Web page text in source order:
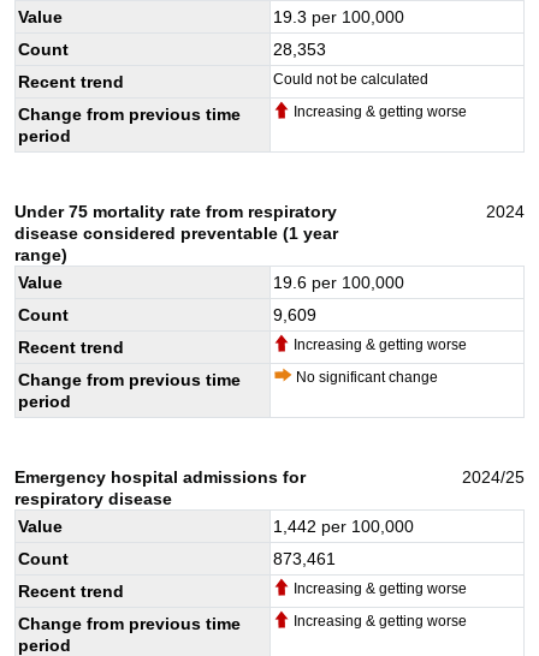
Value 19.3 per 100,000
Count
28,353
Recent trend
Could not be calculated
Change from previous time
period
Increasing & getting worse
Under 75 mortality rate from respiratory
disease considered preventable (1 year
range)
2024
Value 19.6 per 100,000
Count
9,609
Recent trend
Increasing & getting worse
Change from previous time
period
No significant change
Emergency hospital admissions for
respiratory disease
2024/25
Value 1,442 per 100,000
Count
873,461
Recent trend
Increasing & getting worse
Change from previous time
period
Increasing & getting worse